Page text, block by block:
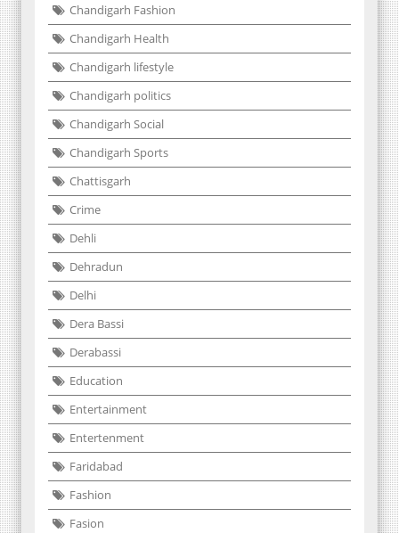
Chandigarh Fashion
Chandigarh Health
Chandigarh lifestyle
Chandigarh politics
Chandigarh Social
Chandigarh Sports
Chattisgarh
Crime
Dehli
Dehradun
Delhi
Dera Bassi
Derabassi
Education
Entertainment
Entertenment
Faridabad
Fashion
Fasion